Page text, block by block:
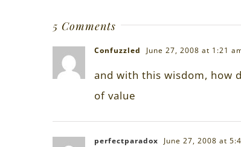
5 Comments
Confuzzled June 27, 2008 at 1:21
and with this wisdom, how
of value
perfectparadox June 27, 2008 at